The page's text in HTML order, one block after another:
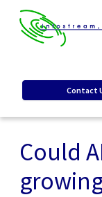
Contact
Could